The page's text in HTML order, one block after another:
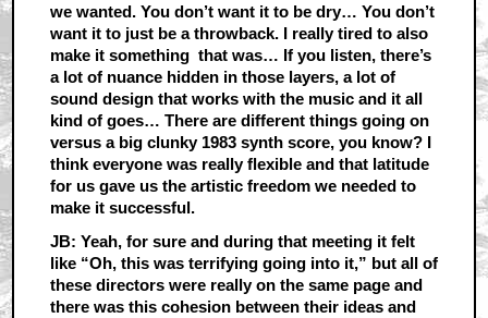
we wanted. You don’t want it to be dry… You don’t
want it to just be a throwback. I really tired to also
make it something that was… If you listen, there’s
a lot of nuance hidden in those layers, a lot of
sound design that works with the music and it all
kind of goes… There are different things going on
versus a big clunky 1983 synth score, you know? I
think everyone was really flexible and that latitude
for us gave us the artistic freedom we needed to
make it successful.
JB: Yeah, for sure and during that meeting it felt
like “Oh, this was terrifying going into it,” but all of
these directors were really on the same page and
there was this cohesion between their ideas and